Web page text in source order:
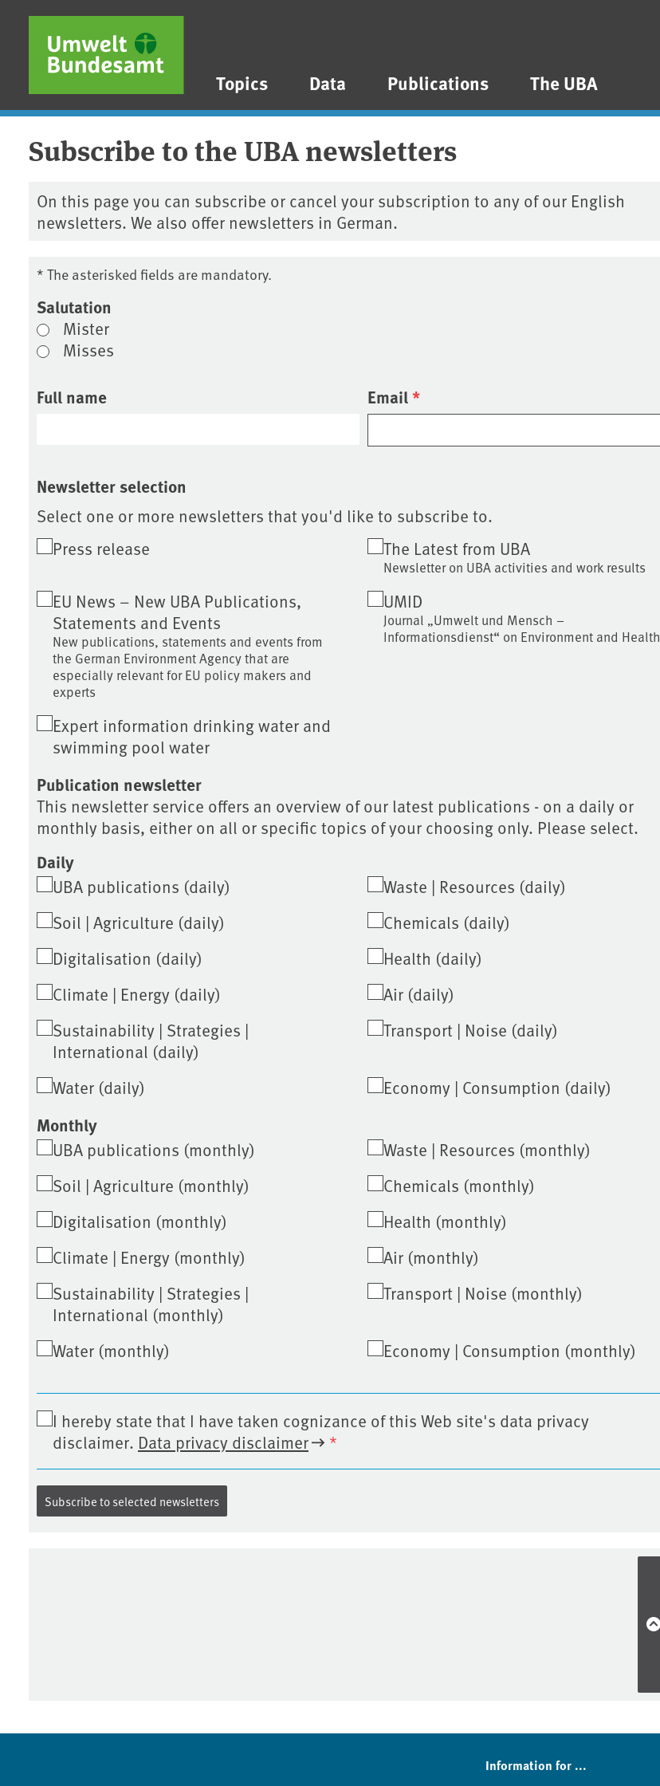
Skip to main content
Skip to main menu
Skip to footer
Topics Data Publications The UBA
Subscribe to the UBA newsletters
On this page you can subscribe or cancel your subscription to any of our English
newsletters. We also offer newsletters in German.
* The asterisked fields are mandatory.
Salutation
Mister
Misses
Full name Email*
Newsletter selection
Select one or more newsletters that you'd like to subscribe to.
Press release
The Latest from UBA
Newsletter on UBA activities and work results
EU News – New UBA Publications,
Statements and Events
New publications, statements and events from
the German Environment Agency that are
especially relevant for EU policy makers and
experts
UMID
Journal „Umwelt und Mensch –
Informationsdienst“ on Environment and Health
Expert information drinking water and
swimming pool water
Publication newsletter
This newsletter service offers an overview of our latest publications - on a daily or
monthly basis, either on all or specific topics of your choosing only. Please select.
Daily
UBA publications (daily)
Waste | Resources (daily)
Soil | Agriculture (daily)
Chemicals (daily)
Digitalisation (daily)
Health (daily)
Climate | Energy (daily)
Air (daily)
Sustainability | Strategies |
International (daily)
Transport | Noise (daily)
Water (daily) Economy | Consumption (daily)
Monthly
UBA publications (monthly)
Waste | Resources (monthly)
Soil | Agriculture (monthly)
Chemicals (monthly)
Digitalisation (monthly)
Health (monthly)
Climate | Energy (monthly)
Air (monthly)
Sustainability | Strategies |
International (monthly)
Transport | Noise (monthly)
Water (monthly) Economy | Consumption (monthly)
I hereby state that I have taken cognizance of this Web site's data privacy
disclaimer. Data privacy disclaimer *
Information for ...